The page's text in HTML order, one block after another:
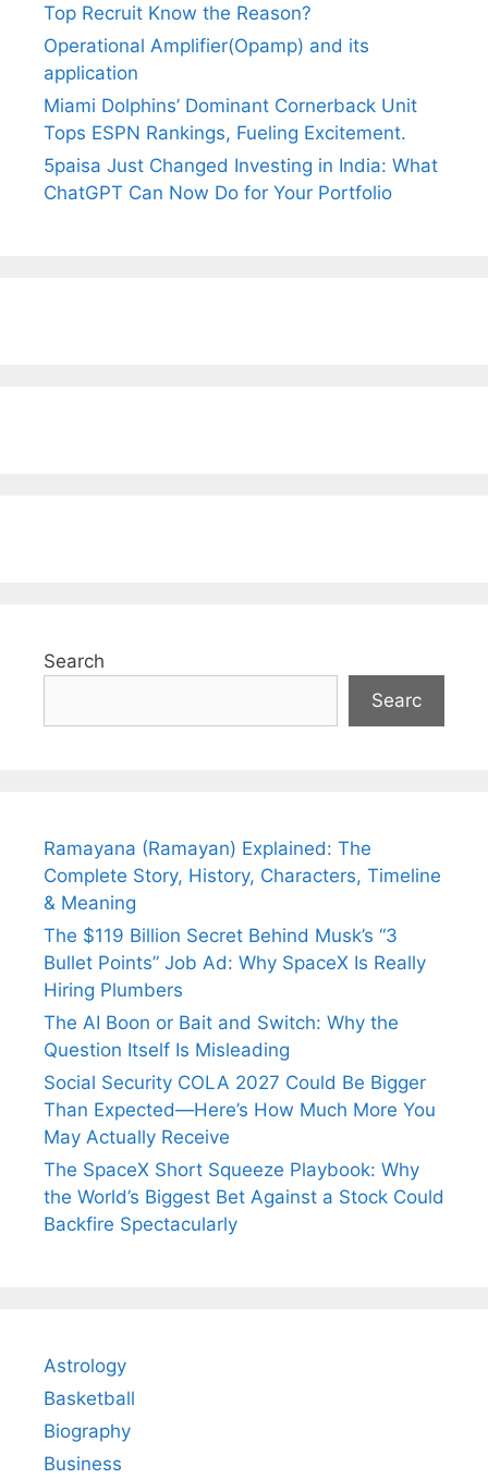
Top Recruit Know the Reason?
Operational Amplifier(Opamp) and its
application
Miami Dolphins’ Dominant Cornerback Unit
Tops ESPN Rankings, Fueling Excitement.
5paisa Just Changed Investing in India: What
ChatGPT Can Now Do for Your Portfolio
Search
Searc
Ramayana (Ramayan) Explained: The
Complete Story, History, Characters, Timeline
& Meaning
The $119 Billion Secret Behind Musk’s “3
Bullet Points” Job Ad: Why SpaceX Is Really
Hiring Plumbers
The AI Boon or Bait and Switch: Why the
Question Itself Is Misleading
Social Security COLA 2027 Could Be Bigger
Than Expected—Here’s How Much More You
May Actually Receive
The SpaceX Short Squeeze Playbook: Why
the World’s Biggest Bet Against a Stock Could
Backfire Spectacularly
Astrology
Basketball
Biography
Business